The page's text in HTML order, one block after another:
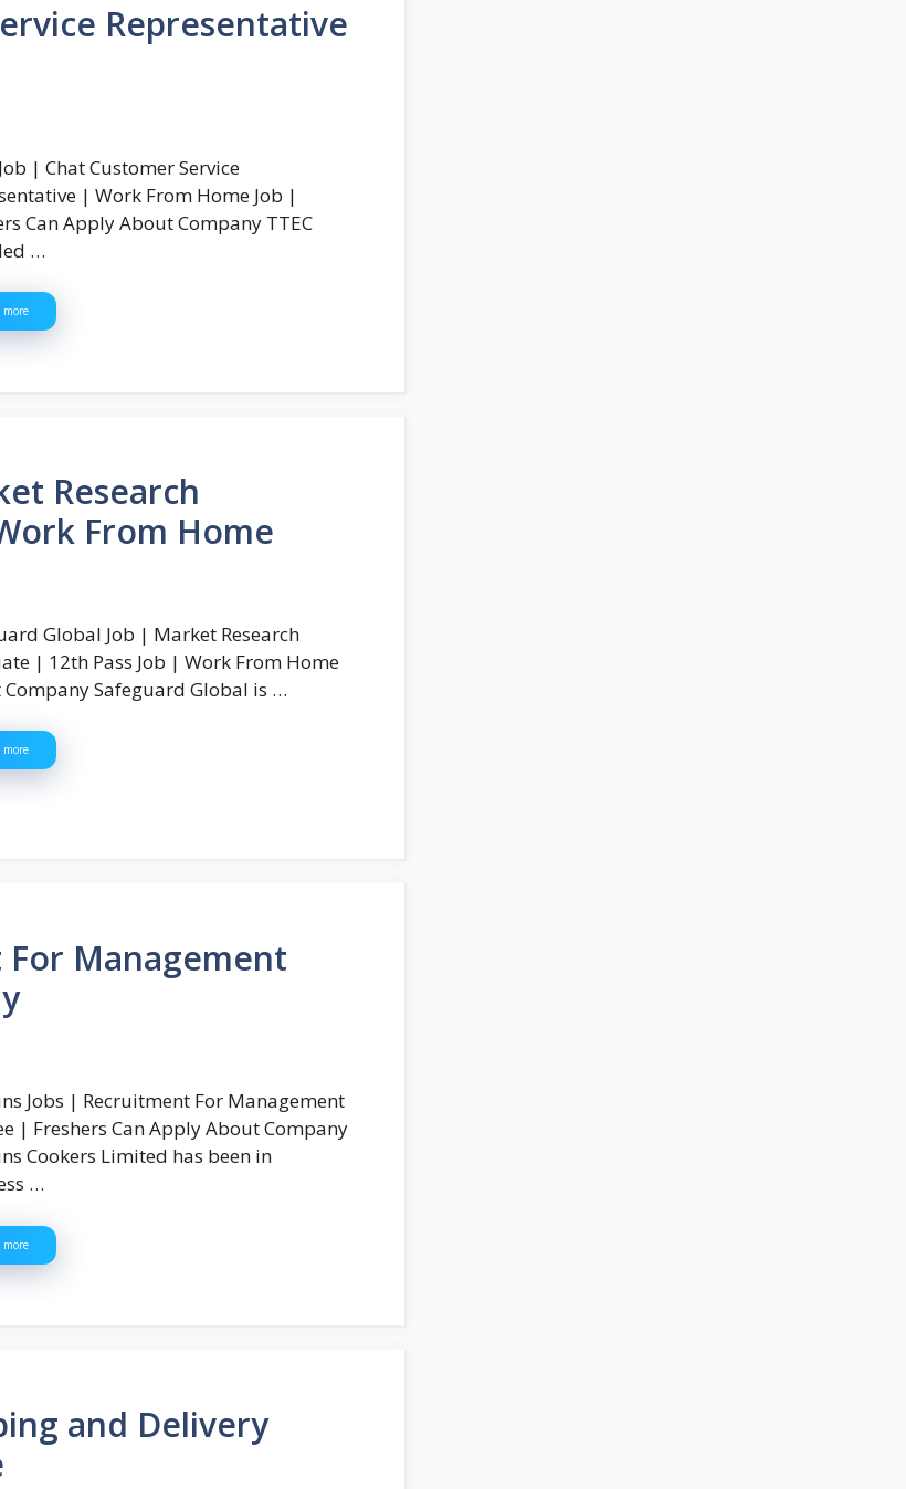
Representative
| Chat Customer Service
| Work From Home Job |
Can Apply About Company TTEC
…
more
Research
From Home
Global Job | Market Research
| 12th Pass Job | Work From Home
Safeguard Global is …
more
Management
Jobs | Recruitment For Management
| Freshers Can Apply About Company
Cookers Limited has been in
…
more
and Delivery